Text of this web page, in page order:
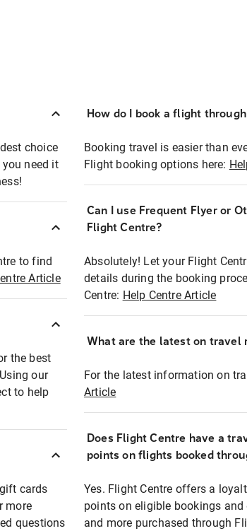
choice
need it
to find
Article
the best
our
to help
cards
more
questions
How do I book a flight
Booking travel is easier than
Flight booking options here:
Can I use Frequent Flyer or
Flight Centre?
Absolutely! Let your Flight
details during the booking
Centre: Help Centre Article
What are the latest on travel
For the latest information on
Article
Does Flight Centre have a
points on flights booked
Yes. Flight Centre offers a
points on eligible bookings
and more purchased through